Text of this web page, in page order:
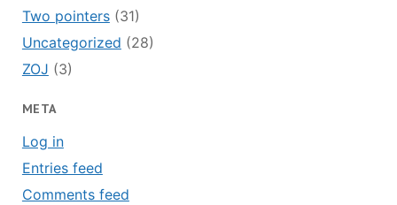
Two pointers(31)
Uncategorized (28)
ZOJ (3)
META
Log in
Entries feed
Comments feed